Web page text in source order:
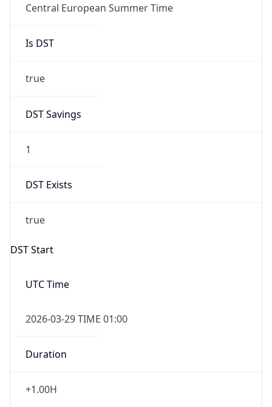
Central European Summer Time
Is DST
true
DST Savings
1
DST Exists
true
DST Start
UTC Time
2026-03-29 TIME 01:00
Duration
+1.00H